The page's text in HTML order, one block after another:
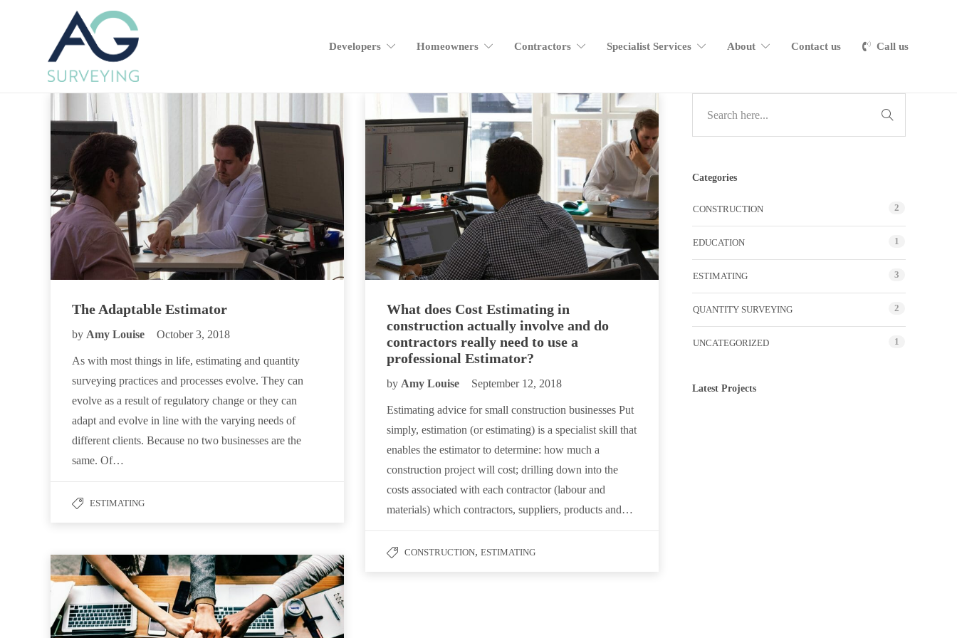
Developers Homeowners Contractors Specialist Services About Contact us Call us
The Adaptable Estimator
by Amy Louise October 3, 2018
As with most things in life, estimating and quantity
surveying practices and processes evolve. They can
evolve as a result of regulatory change or they can
adapt and evolve in line with the varying needs of
different clients. Because no two businesses are the
same. Of…
ESTIMATING
What does Cost Estimating in
construction actually involve and do
contractors really need to use a
professional Estimator?
by Amy Louise September 12, 2018
Estimating advice for small construction businesses Put
simply, estimation (or estimating) is a specialist skill that
enables the estimator to determine: how much a
construction project will cost; drilling down into the
costs associated with each contractor (labour and
materials) which contractors, suppliers, products and…
CONSTRUCTION, ESTIMATING
Categories
CONSTRUCTION 2
EDUCATION 1
ESTIMATING 3
QUANTITY SURVEYING 2
UNCATEGORIZED 1
Latest Projects